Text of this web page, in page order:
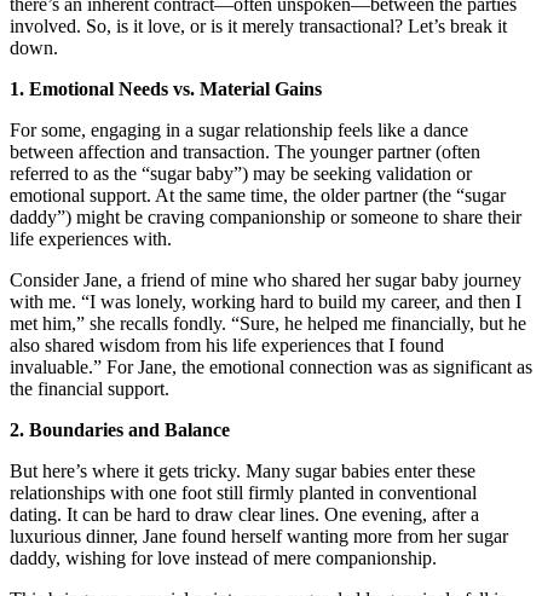
there’s an inherent contract—often unspoken—between the parties
involved. So, is it love, or is it merely transactional? Let’s break it
down.
1. Emotional Needs vs. Material Gains
For some, engaging in a sugar relationship feels like a dance
between affection and transaction. The younger partner (often
referred to as the “sugar baby”) may be seeking validation or
emotional support. At the same time, the older partner (the “sugar
daddy”) might be craving companionship or someone to share their
life experiences with.
Consider Jane, a friend of mine who shared her sugar baby journey
with me. “I was lonely, working hard to build my career, and then I
met him,” she recalls fondly. “Sure, he helped me financially, but he
also shared wisdom from his life experiences that I found
invaluable.” For Jane, the emotional connection was as significant as
the financial support.
2. Boundaries and Balance
But here’s where it gets tricky. Many sugar babies enter these
relationships with one foot still firmly planted in conventional
dating. It can be hard to draw clear lines. One evening, after a
luxurious dinner, Jane found herself wanting more from her sugar
daddy, wishing for love instead of mere companionship.